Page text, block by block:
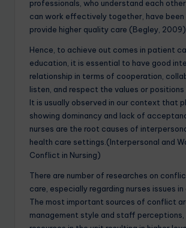
professionals, who understand each
can work effectively together, have been
provide higher quality care (Begley, 2009).
Hence, to achieve out comes in patient
education, it is essential to have good
relationship in terms of cooperation,
listen, and respect the values or
It is usually observed in our context that
showing dominancy and lack of
nurses are the root causes of
health care settings.(Interpersonal and
Conflict in Nursing)
There are number of researches on
care, especially regarding nurses issues in
The most important sources of conflict
management style and staff perceptions,